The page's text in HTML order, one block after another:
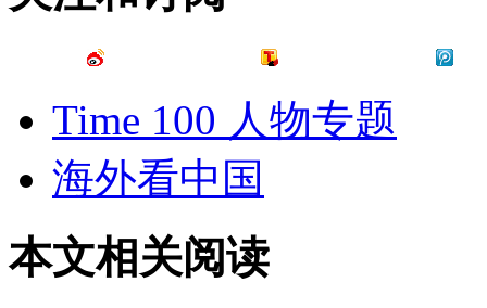
Time 100 人物专题
海外看中国
本文相关阅读